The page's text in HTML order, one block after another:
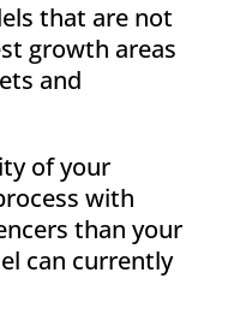
that are not
growth areas
and
of your
with
than your
can currently